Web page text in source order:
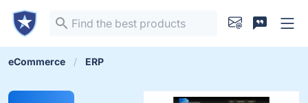
eCommerce ERP